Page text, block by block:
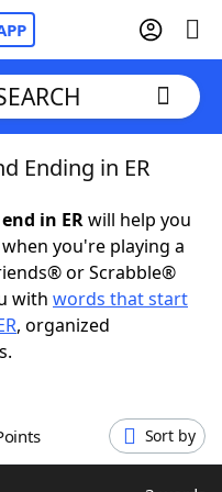
Ending in ER
in ERwill help you
you're playing a
or Scrabble®
with words that start
, organized
Points Sort by